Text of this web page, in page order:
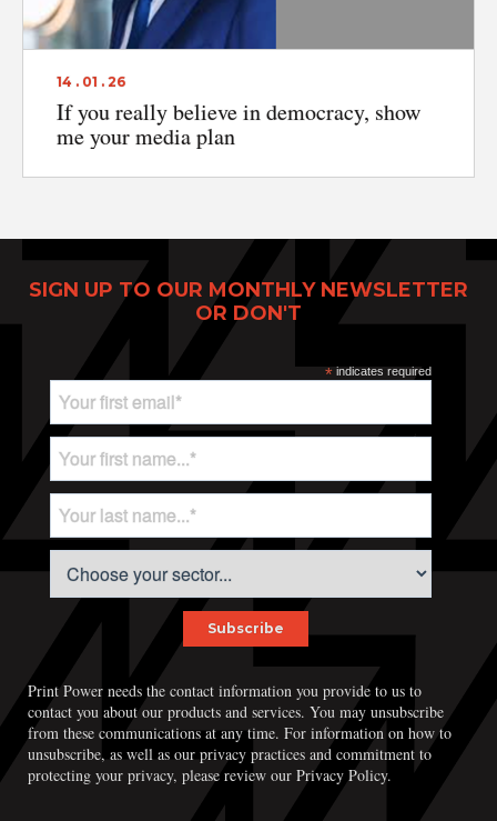
Print Power, Strijdersstraat 4, B-1560 Hoeilaart (Brussels), Belgium
14 . 01 . 26
If you really believe in democracy, show
me your media plan
SIGN UP TO OUR MONTHLY NEWSLETTER
OR DON'T
*indicates required
Print Power needs the contact information you provide to us to
contact you about our products and services. You may unsubscribe
from these communications at any time. For information on how to
unsubscribe, as well as our privacy practices and commitment to
protecting your privacy, please review our Privacy Policy.